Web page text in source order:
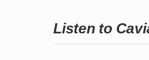
Listen to